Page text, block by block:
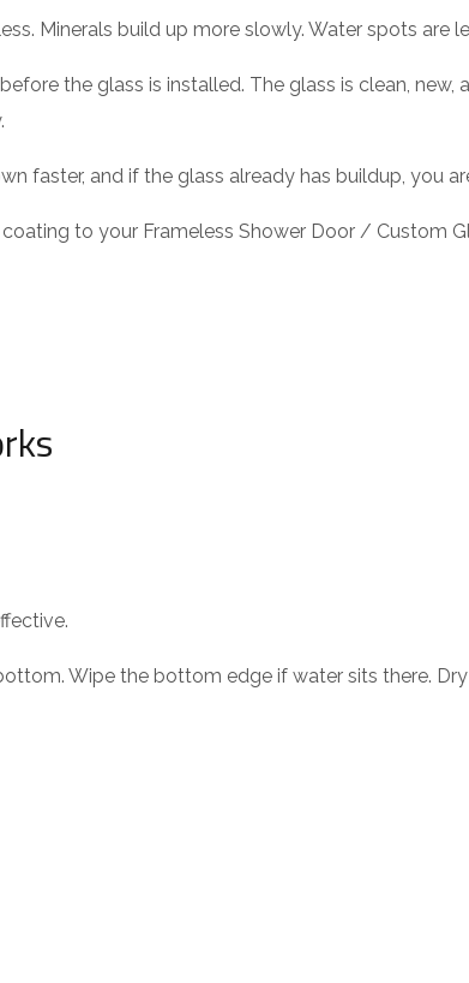
Minerals build up more slowly. Water spots are
the glass is installed. The glass is clean,
faster, and if the glass already has buildup, you
to your Frameless Shower Door / Custom
Wipe the bottom edge if water sits there.